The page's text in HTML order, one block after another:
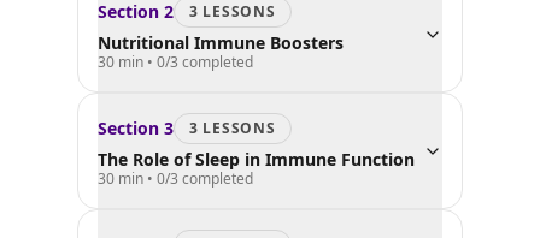
Section 2 3 LESSONS
Nutritional Immune Boosters
30 min • 0/3 completed
Section 3 3 LESSONS
The Role of Sleep in Immune Function
30 min • 0/3 completed